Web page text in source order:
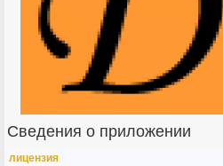
Сведения о приложении
лицензия